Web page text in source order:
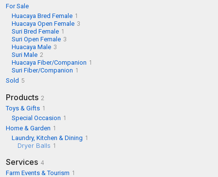
For Sale
Huacaya Bred Female 1
Huacaya Open Female 3
Suri Bred Female 1
Suri Open Female 3
Huacaya Male 3
Suri Male 2
Huacaya Fiber/Companion 1
Suri Fiber/Companion 1
Sold 5
Products 2
Toys & Gifts 1
Special Occasion 1
Home & Garden 1
Laundry, Kitchen & Dining 1
Dryer Balls 1
Services 4
Farm Events & Tourism 1